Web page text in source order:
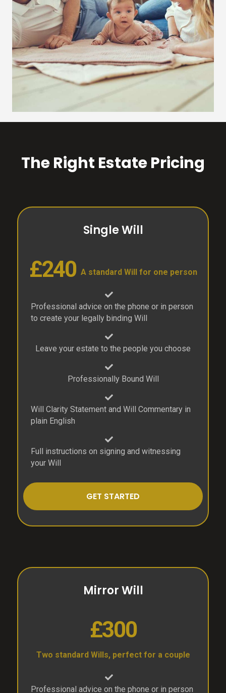
The Right Estate Pricing
Single Will
£240 A standard Will for one person
Professional advice on the phone or in person
to create your legally binding Will
Leave your estate to the people you choose
Professionally Bound Will
Will Clarity Statement and Will Commentary in
plain English
Full instructions on signing and witnessing
your Will
GET STARTED
Mirror Will
£300
Two standard Wills, perfect for a couple
Professional advice on the phone or in person